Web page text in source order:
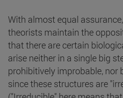
With almost equal
theorists maintain the
that there are certain
arise neither in a single big
prohibitively improbable, nor
since these structures are